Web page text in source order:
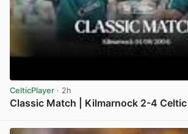
CelticPlayer · 2h
Classic Match | Kilmarnock 2-4